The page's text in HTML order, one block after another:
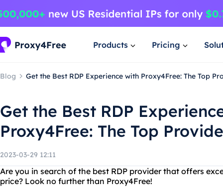
Products Pricing
Blog Get the Best RDP Experience with Proxy4Free: The Top
Get the Best RDP
Proxy4Free: The Top
2023-03-29 12:11
Are you in search of the best RDP provider that offers
price? Look no further than Proxy4Free!